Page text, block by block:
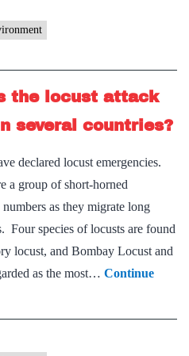
the locust attack
several countries?
declared locust emergencies.
a group of short-horned
as they migrate long
Four species of locusts are found
locust, and Bombay Locust and
as the most… Continue